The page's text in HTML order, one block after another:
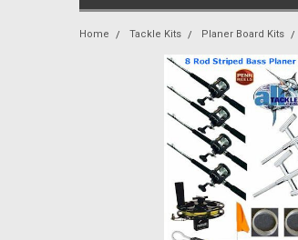
Home Tackle Kits Planer Board Kits